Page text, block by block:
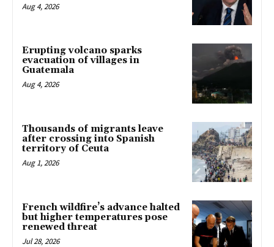
Aug 4, 2026
Erupting volcano sparks
evacuation of villages in
Guatemala
Aug 4, 2026
Thousands of migrants leave
after crossing into Spanish
territory of Ceuta
Aug 1, 2026
French wildfire’s advance halted
but higher temperatures pose
renewed threat
Jul 28, 2026